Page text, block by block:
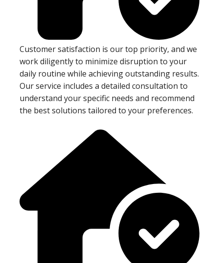
Customer satisfaction is our top priority, and we
work diligently to minimize disruption to your
daily routine while achieving outstanding results.
Our service includes a detailed consultation to
understand your specific needs and recommend
the best solutions tailored to your preferences.